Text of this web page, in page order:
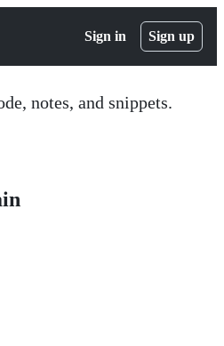
Sign in Sign up
notes, and snippets.